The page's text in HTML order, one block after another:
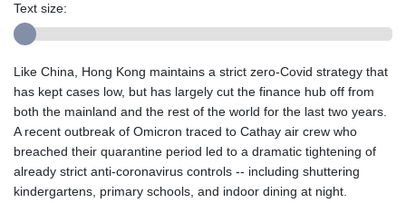
Text size:
Like China, Hong Kong maintains a strict zero-Covid strategy that
has kept cases low, but has largely cut the finance hub off from
both the mainland and the rest of the world for the last two years.
A recent outbreak of Omicron traced to Cathay air crew who
breached their quarantine period led to a dramatic tightening of
already strict anti-coronavirus controls -- including shuttering
kindergartens, primary schools, and indoor dining at night.